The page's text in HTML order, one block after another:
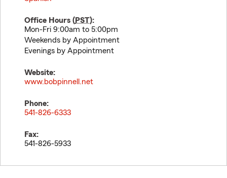
Office Hours (PST):
Mon-Fri 9:00am to 5:00pm
Weekends by Appointment
Evenings by Appointment
Website:
www.bobpinnell.net
Phone:
541-826-6333
Fax:
541-826-5933